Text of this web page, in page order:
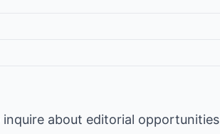
about editorial opportunities